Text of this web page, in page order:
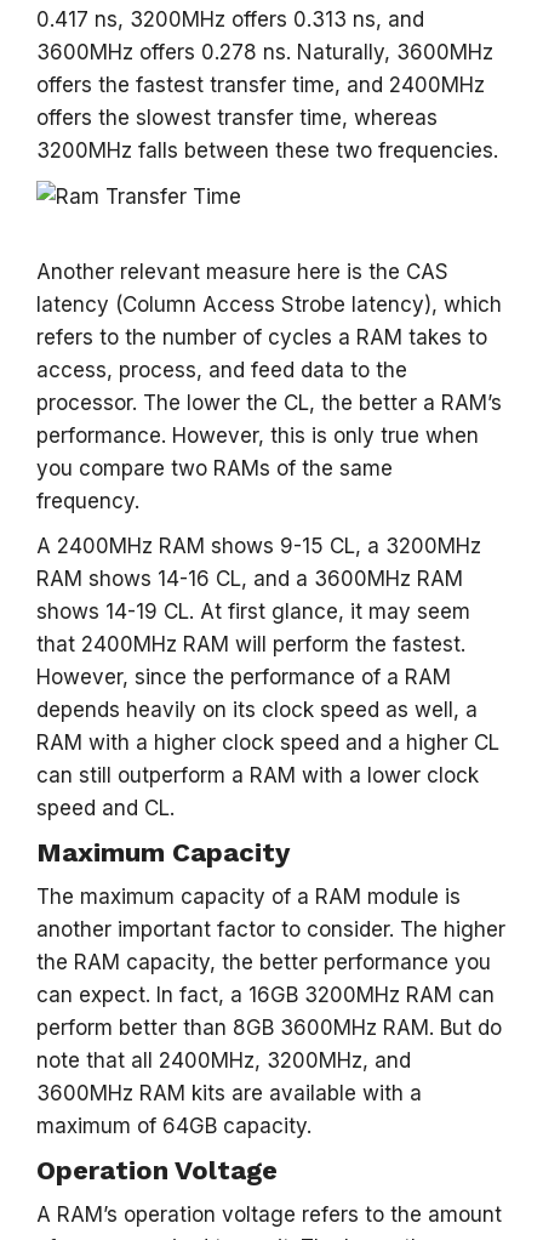
0.417 ns, 3200MHz offers 0.313 ns, and
3600MHz offers 0.278 ns. Naturally, 3600MHz
offers the fastest transfer time, and 2400MHz
offers the slowest transfer time, whereas
3200MHz falls between these two frequencies.
Another relevant measure here is the CAS
latency (Column Access Strobe latency), which
refers to the number of cycles a RAM takes to
access, process, and feed data to the
processor. The lower the CL, the better a RAM’s
performance. However, this is only true when
you compare two RAMs of the same
frequency.
A 2400MHz RAM shows 9-15 CL, a 3200MHz
RAM shows 14-16 CL, and a 3600MHz RAM
shows 14-19 CL. At first glance, it may seem
that 2400MHz RAM will perform the fastest.
However, since the performance of a RAM
depends heavily on its clock speed as well, a
RAM with a higher clock speed and a higher CL
can still outperform a RAM with a lower clock
speed and CL.
Maximum Capacity
The maximum capacity of a RAM module is
another important factor to consider. The higher
the RAM capacity, the better performance you
can expect. In fact, a 16GB 3200MHz RAM can
perform better than 8GB 3600MHz RAM. But do
note that all 2400MHz, 3200MHz, and
3600MHz RAM kits are available with a
maximum of 64GB capacity.
Operation Voltage
A RAM’s operation voltage refers to the amount